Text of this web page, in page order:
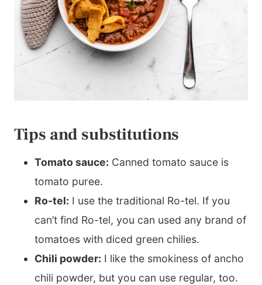
Tips and substitutions
Tomato sauce: Canned tomato sauce is
tomato puree.
Ro-tel: I use the traditional Ro-tel. If you
can’t find Ro-tel, you can used any brand of
tomatoes with diced green chilies.
Chili powder: I like the smokiness of ancho
chili powder, but you can use regular, too.